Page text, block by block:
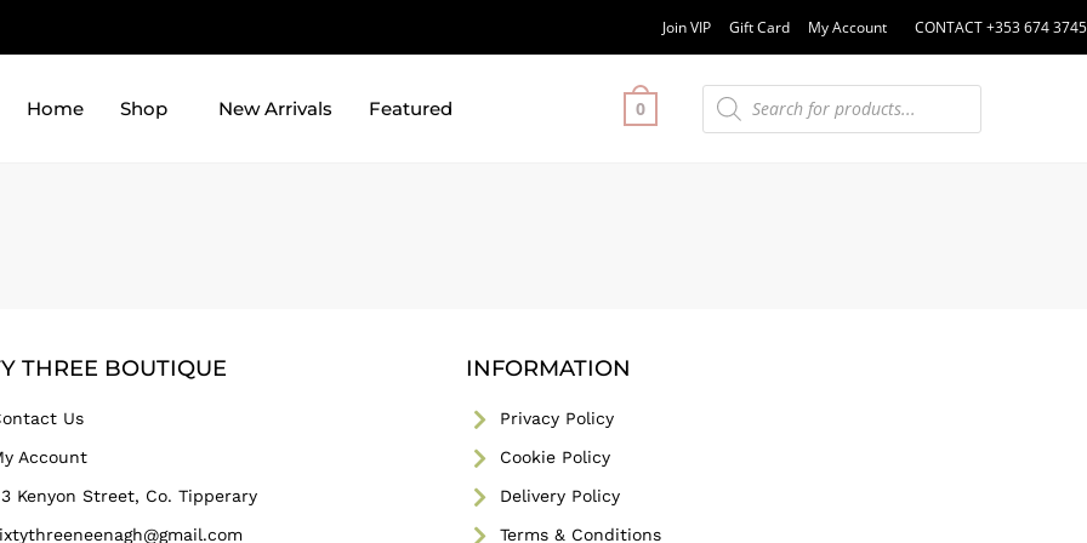
Join VIP Gift Card My Account CONTACT +353 674 3745
Home Shop New Arrivals Featured 0
THREE BOUTIQUE
Us
Account
Kenyon Street, Co. Tipperary
INFORMATION
Privacy Policy
Cookie Policy
Delivery Policy
Terms & Conditions